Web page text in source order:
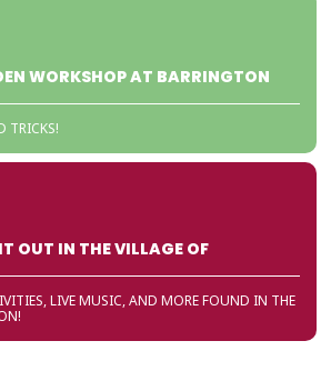
WORKSHOP AT BARRINGTON
TRICKS!
OUT IN THE VILLAGE OF
LIVE MUSIC, AND MORE FOUND IN THE